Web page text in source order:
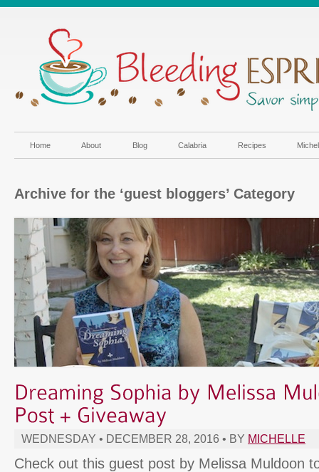
Home About Blog Calabria Recipes
Archive for the ‘guest bloggers’ Category
WEDNESDAY • DECEMBER 28, 2016 • BY MICHELLE
Check out this guest post by Melissa Muldoon